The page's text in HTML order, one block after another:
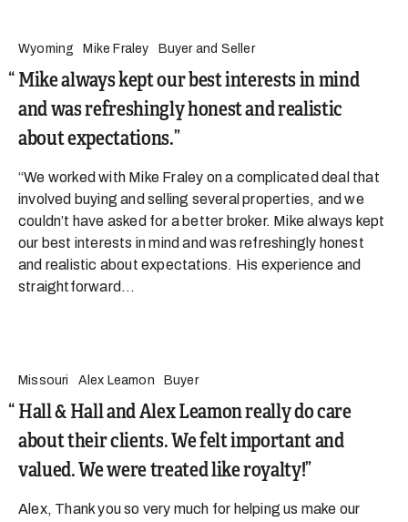
Wyoming Mike Fraley Buyer and Seller
Mike always kept our best interests in mind
and was refreshingly honest and realistic
about expectations.
“We worked with Mike Fraley on a complicated deal that
involved buying and selling several properties, and we
couldn’t have asked for a better broker. Mike always kept
our best interests in mind and was refreshingly honest
and realistic about expectations. His experience and
straightforward...
Missouri Alex Leamon Buyer
Hall & Hall and Alex Leamon really do care
about their clients. We felt important and
valued. We were treated like royalty!
Alex, Thank you so very much for helping us make our